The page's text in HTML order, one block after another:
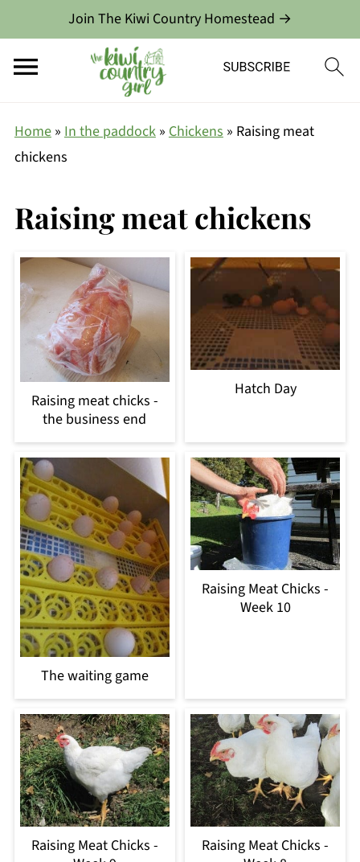
Join The Kiwi Country Homestead →
Home» In the paddock» Chickens» Raising meat
chickens
Raising meat chickens
Raising meat chicks -
the business end
Hatch Day
The waiting game
Raising Meat Chicks -
Week 10
Raising Meat Chicks -
Raising Meat Chicks -